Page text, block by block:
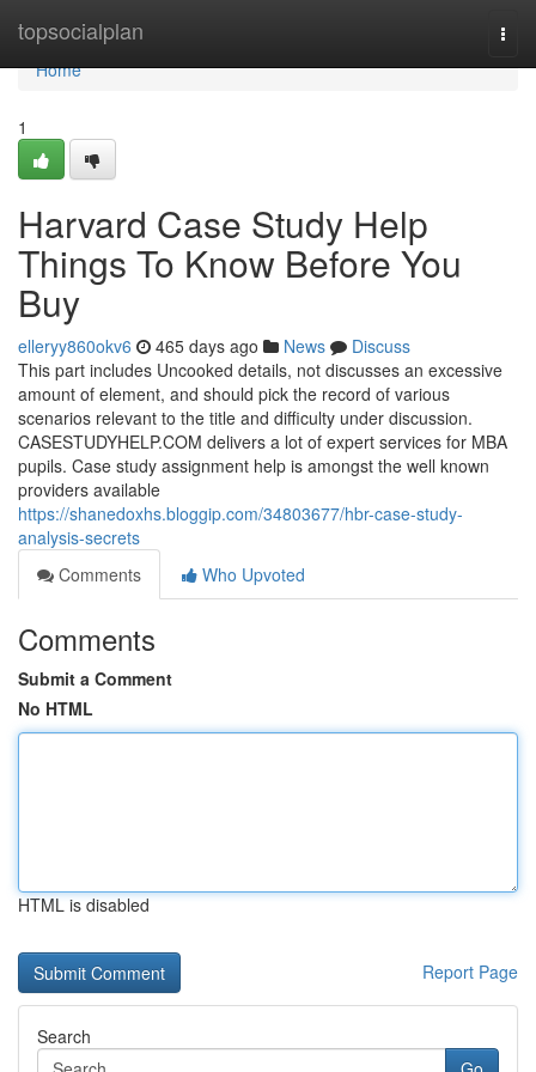
topsocialplan
Home
Home
1
Harvard Case Study Help
Things To Know Before You
Buy
elleryy860okv6 465 days ago News
Discuss
This part includes Uncooked details, not discusses an excessive
amount of element, and should pick the record of various
scenarios relevant to the title and difficulty under discussion.
CASESTUDYHELP.COM delivers a lot of expert services for MBA
pupils. Case study assignment help is amongst the well known
providers available
https://shanedoxhs.bloggip.com/34803677/hbr-case-study-
analysis-secrets
Comments
Who Upvoted
Comments
Submit a Comment
No HTML
HTML is disabled
Report Page
Search